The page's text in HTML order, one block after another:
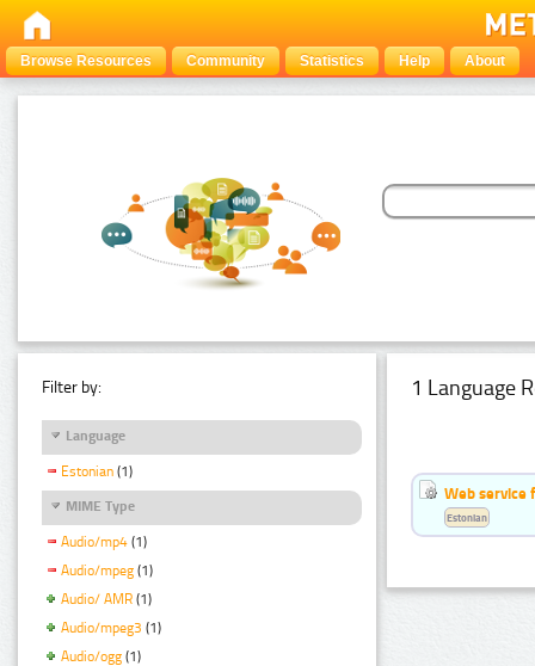
Browse Resources Community Statistics Help About
Filter by:
Language
Estonian (1)
MIME Type
Audio/mp4 (1)
Audio/mpeg (1)
Audio/ AMR (1)
Audio/mpeg3 (1)
Audio/ogg (1)
1 Language
Web service
Estonian